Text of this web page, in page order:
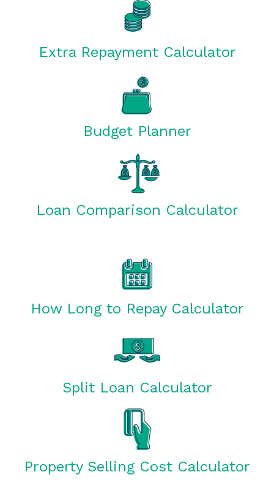
Extra Repayment Calculator
Budget Planner
Loan Comparison Calculator
How Long to Repay Calculator
Split Loan Calculator
Property Selling Cost Calculator